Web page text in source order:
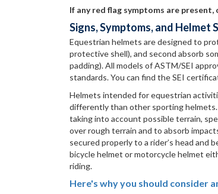
If any red flag symptoms are present,
Signs, Symptoms, and Helmet
Equestrian helmets are designed to
protective shell), and second absorb
padding). All models of ASTM/SEI
standards. You can find the SEI
Helmets intended for equestrian
differently than other sporting helmets.
taking into account possible terrain,
over rough terrain and to absorb
secured properly to a rider’s head and
bicycle helmet or motorcycle helmet
riding.
Here's why you should consider